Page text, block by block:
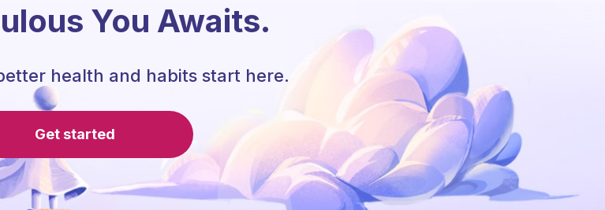
You Awaits.
health and habits start here.
Get started